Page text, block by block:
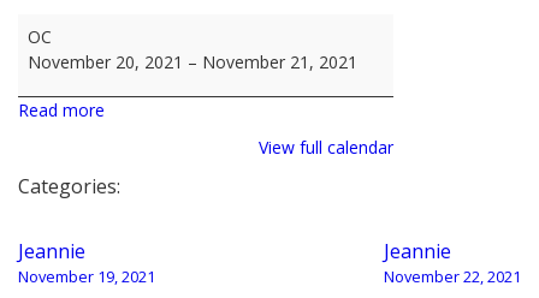
Ames
OC
November 20, 2021 – November 21, 2021
Read more
View full calendar
Categories:
Post
navigation
Jeannie
November 19, 2021
Jeannie
November 22, 2021